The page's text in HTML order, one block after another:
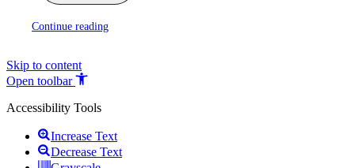
Continue reading
Skip to content
Open toolbar
Accessibility Tools
Increase Text
Decrease Text